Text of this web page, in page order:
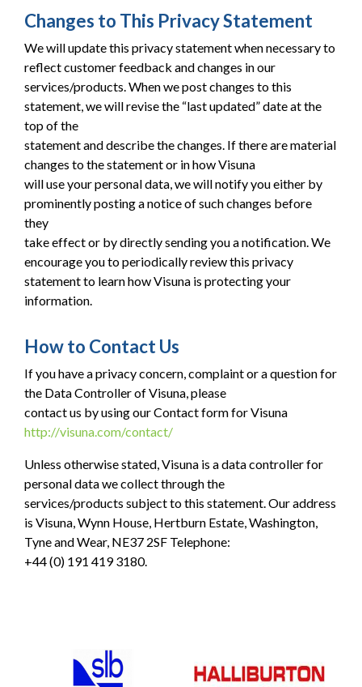
Changes to This Privacy Statement
We will update this privacy statement when necessary to
reflect customer feedback and changes in our
services/products. When we post changes to this
statement, we will revise the “last updated” date at the
top of the
statement and describe the changes. If there are material
changes to the statement or in how Visuna
will use your personal data, we will notify you either by
prominently posting a notice of such changes before
they
take effect or by directly sending you a notification. We
encourage you to periodically review this privacy
statement to learn how Visuna is protecting your
information.
How to Contact Us
If you have a privacy concern, complaint or a question for
the Data Controller of Visuna, please
contact us by using our Contact form for Visuna
http://visuna.com/contact/
Unless otherwise stated, Visuna is a data controller for
personal data we collect through the
services/products subject to this statement. Our address
is Visuna, Wynn House, Hertburn Estate, Washington,
Tyne and Wear, NE37 2SF Telephone:
+44 (0) 191 419 3180.